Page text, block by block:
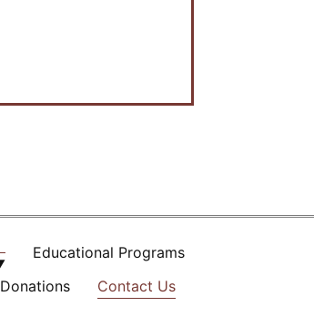
Educational Programs
Donations Contact Us